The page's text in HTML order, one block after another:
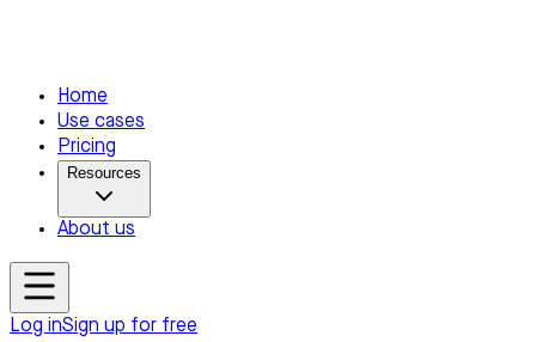
Home
Use cases
Pricing
Resources
About us
Log inSign up for free